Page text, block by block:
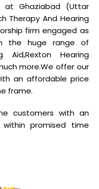
at Ghaziabad (Uttar
Therapy And Hearing
firm engaged as
the huge range of
Aid,Rexton Hearing
more.We offer our
an affordable price
frame.
customers with an
promised time